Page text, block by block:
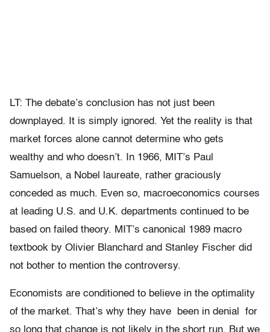
LT: The debate’s conclusion has not just been
downplayed. It is simply ignored. Yet the reality is that
market forces alone cannot determine who gets
wealthy and who doesn’t. In 1966, MIT’s Paul
Samuelson, a Nobel laureate, rather graciously
conceded as much. Even so, macroeconomics courses
at leading U.S. and U.K. departments continued to be
based on failed theory. MIT’s canonical 1989 macro
textbook by Olivier Blanchard and Stanley Fischer did
not bother to mention the controversy.
Economists are conditioned to believe in the optimality
of the market. That’s why they have been in denial for